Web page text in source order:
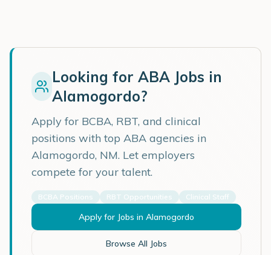
Looking for ABA Jobs in
Alamogordo?
Apply for BCBA, RBT, and clinical
positions with top ABA agencies in
Alamogordo, NM. Let employers
compete for your talent.
BCBA Positions RBT Opportunities Clinical Staff
Apply for Jobs in Alamogordo
Browse All Jobs